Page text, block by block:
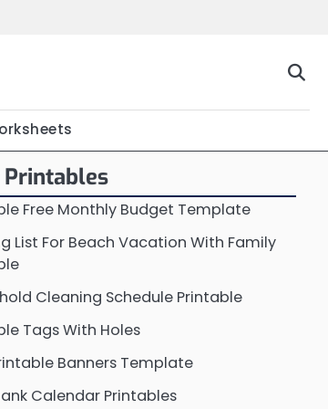
Printables
Free Monthly Budget Template
List For Beach Vacation With Family
Cleaning Schedule Printable
Tags With Holes
Banners Template
Calendar Printables